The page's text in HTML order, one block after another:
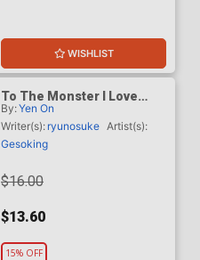
WISHLIST
To The Monster I Love
Light Novel Vol 2
By:Yen On
Writer(s): ryunosuke Artist(s):
Gesoking
$16.00
$13.60
15% OFF